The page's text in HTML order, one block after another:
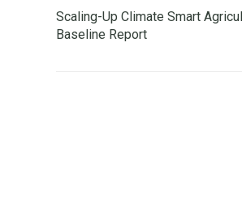
Scaling-Up Climate Smart
Baseline Report